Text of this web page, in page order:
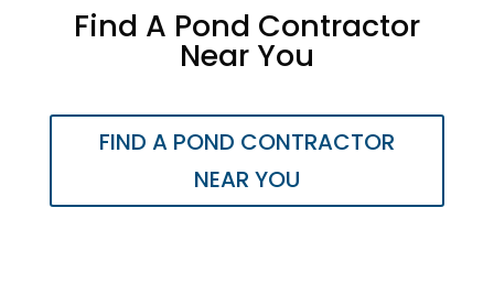
​Find A Pond Contractor
Near You
FIND A POND CONTRACTOR
NEAR YOU